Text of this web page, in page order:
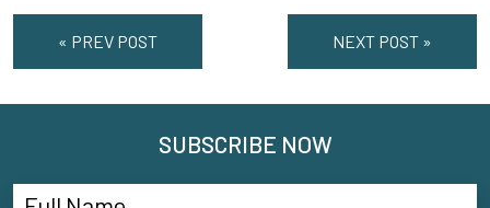
« PREV POST NEXT POST »
SUBSCRIBE NOW